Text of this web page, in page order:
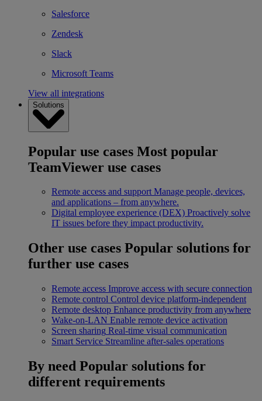
Salesforce
Zendesk
Slack
Microsoft Teams
View all integrations
Solutions
Popular use cases Most popular
TeamViewer use cases
Remote access and support Manage people, devices,
and applications – from anywhere.
Digital employee experience (DEX) Proactively solve
IT issues before they impact productivity.
Other use cases Popular solutions for
further use cases
Remote access Improve access with secure connection
Remote control Control device platform-independent
Remote desktop Enhance productivity from anywhere
Wake-on-LAN Enable remote device activation
Screen sharing Real-time visual communication
Smart Service Streamline after-sales operations
By need Popular solutions for
different requirements